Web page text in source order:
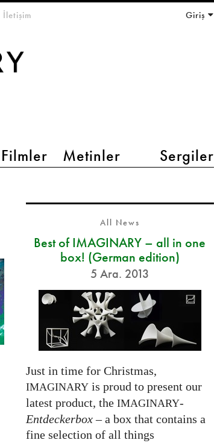
Filmler Metinler Sergiler
İletişim Giriş
All News
Best of IMAGINARY – all in one
box! (German edition)
5 Ara. 2013
Just in time for Christmas,
IMAGINARYis proud to present our
latest product, the IMAGINARY-
Entdeckerbox– a box that contains a
fine selection of all things